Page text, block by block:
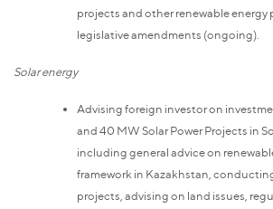
projects and other renewable energy
legislative amendments (ongoing).
Solar energy
Advising foreign investor on
and 40 MW Solar Power Projects in
including general advice on
framework in Kazakhstan,
projects, advising on land issues,